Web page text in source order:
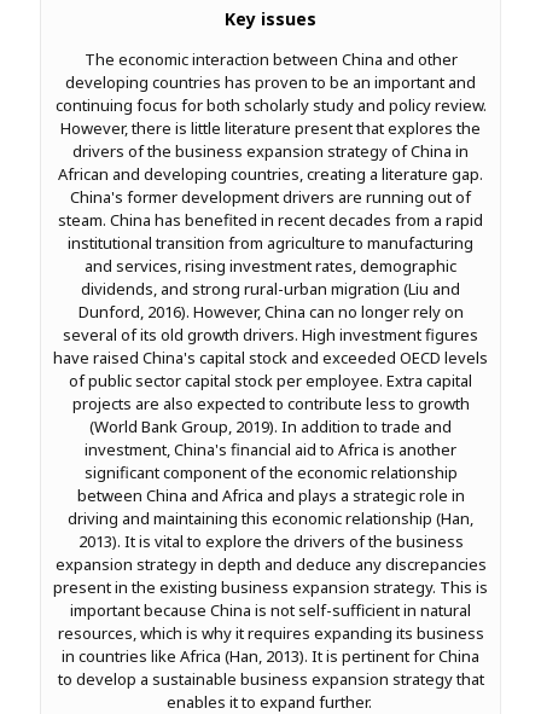
Key issues
The economic interaction between China and other
developing countries has proven to be an important and
continuing focus for both scholarly study and policy review.
However, there is little literature present that explores the
drivers of the business expansion strategy of China in
African and developing countries, creating a literature gap.
China's former development drivers are running out of
steam. China has benefited in recent decades from a rapid
institutional transition from agriculture to manufacturing
and services, rising investment rates, demographic
dividends, and strong rural-urban migration (Liu and
Dunford, 2016). However, China can no longer rely on
several of its old growth drivers. High investment figures
have raised China's capital stock and exceeded OECD levels
of public sector capital stock per employee. Extra capital
projects are also expected to contribute less to growth
(World Bank Group, 2019). In addition to trade and
investment, China's financial aid to Africa is another
significant component of the economic relationship
between China and Africa and plays a strategic role in
driving and maintaining this economic relationship (Han,
2013). It is vital to explore the drivers of the business
expansion strategy in depth and deduce any discrepancies
present in the existing business expansion strategy. This is
important because China is not self-sufficient in natural
resources, which is why it requires expanding its business
in countries like Africa (Han, 2013). It is pertinent for China
to develop a sustainable business expansion strategy that
enables it to expand further.